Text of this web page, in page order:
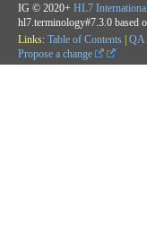
IG © 2020+ HL7
hl7.terminology#7.3.0 based
Links: Table of Contents | QA
Propose a change